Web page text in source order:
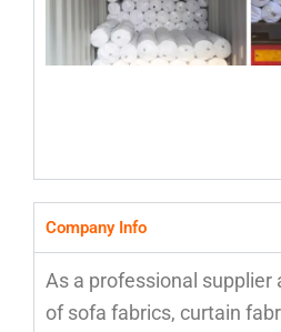
Company Info
As a professional
of sofa fabrics, curtain